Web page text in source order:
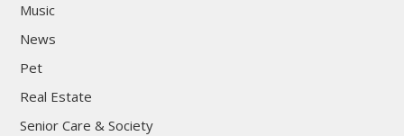
Music
News
Pet
Real Estate
Senior Care & Society